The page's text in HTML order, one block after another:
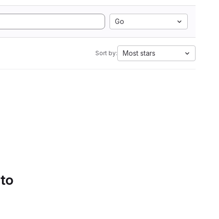
Go
Sort by: Most stars